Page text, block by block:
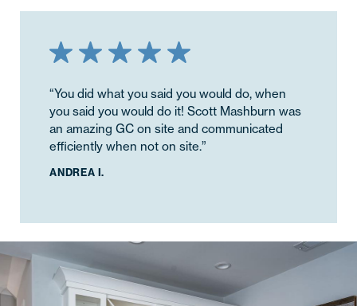
“You did what you said you would do, when
you said you would do it! Scott Mashburn was
an amazing GC on site and communicated
efficiently when not on site.”
ANDREA I.
“The quality of work was greatly appreciated.
Josh and team did a great job making sure
everything was flashed and finished correctly,
cutting no corners. I really appreciated this as
need to follow up with them on these small
KALLIE D.